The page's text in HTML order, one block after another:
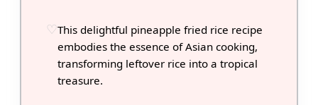
This delightful pineapple fried rice recipe
embodies the essence of Asian cooking,
transforming leftover rice into a tropical
treasure.